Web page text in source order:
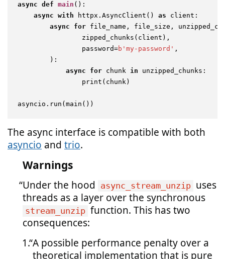
async def main ():
async with httpx.AsyncClient() as client:
async
for file_name, file_size,
                zipped_chunks(client),
                password=
b'my-password' ,
        ):
async
for chunk in unzipped_chunks:
print (chunk)
The async interface is compatible with both
asyncio and trio.
Warnings
Under the hood async_stream_unzip uses
threads as a layer over the synchronous
stream_unzip function. This has two
consequences:
A possible performance penalty over a
theoretical implementation that is pure